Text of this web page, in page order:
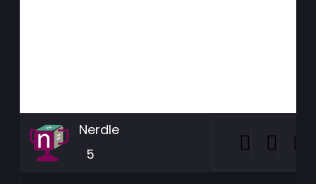
Nerdle
5